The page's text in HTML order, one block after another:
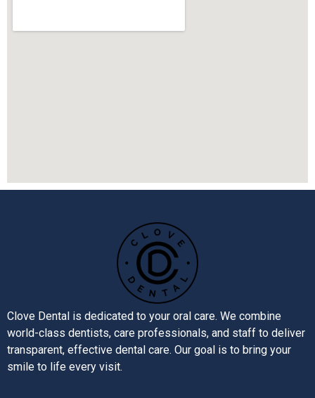
Clove Dental is dedicated to your oral care. We combine
world-class dentists, care professionals, and staff to deliver
transparent, effective dental care. Our goal is to bring your
smile to life every visit.